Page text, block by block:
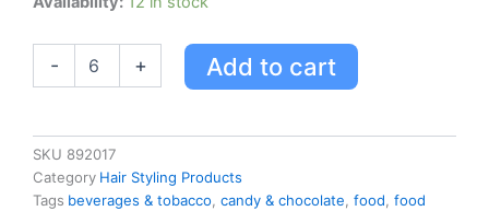
-
Classic
Metal
Barrettes
quantity
+ Add to cart
SKU 892017
Category Hair Styling Products
Tags beverages & tobacco, candy & chocolate, food, food